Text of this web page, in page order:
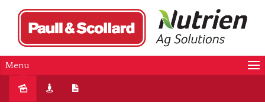
Menu